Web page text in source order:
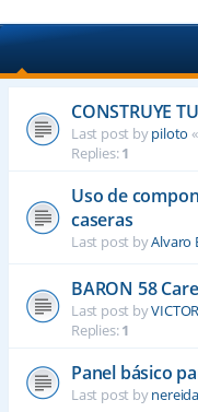
CONSTRUYE
Last post bypiloto «
Replies:1
Uso de
caseras
Last post byAlvaro
BARON 58
Last post by
Replies:1
Panel básico
Last post bynereida